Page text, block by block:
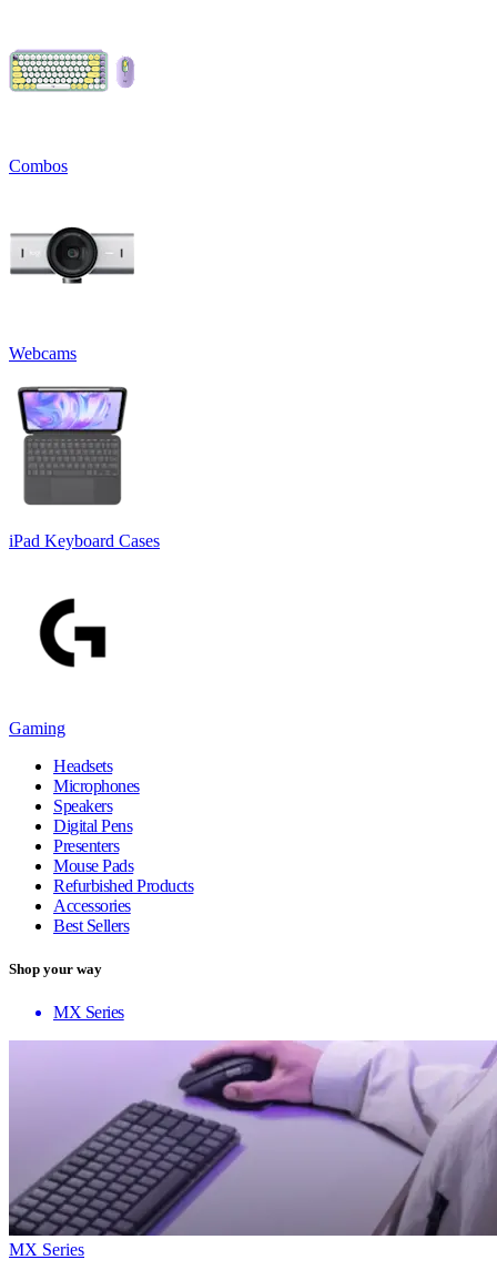
Combos
Webcams
iPad Keyboard Cases
Gaming
Headsets
Microphones
Speakers
Digital Pens
Presenters
Mouse Pads
Refurbished Products
Accessories
Best Sellers
Shop your way
MX Series
MX Series